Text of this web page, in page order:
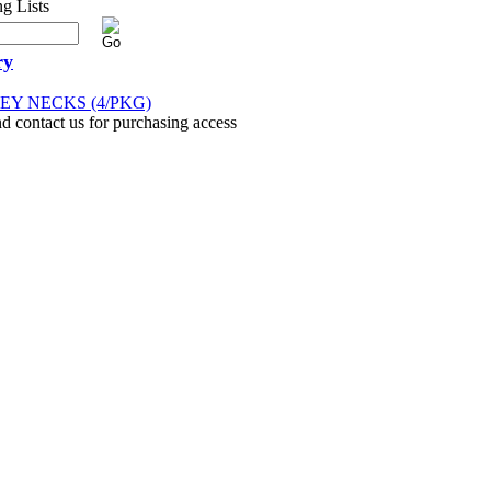
NECKS (4/PKG)
contact us for purchasing access